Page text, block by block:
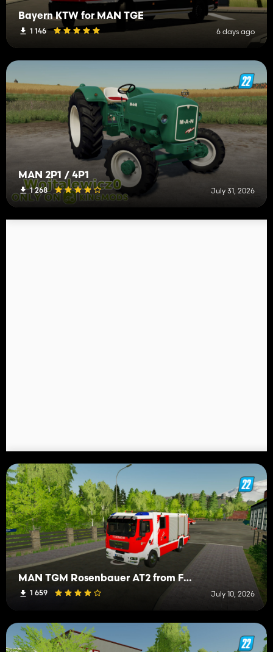
Bayern KTW for MAN TGE
1 146 6 days ago
MAN 2P1 / 4P1
1 268 July 31, 2026
MAN TGM Rosenbauer AT2 from FW Mittelberg
1 659 July 10, 2026